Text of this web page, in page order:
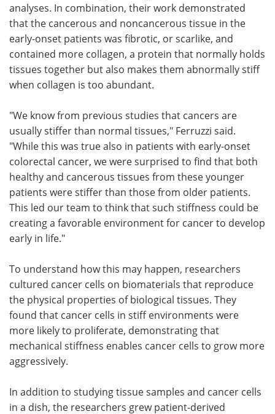
analyses. In combination, their work demonstrated
that the cancerous and noncancerous tissue in the
early-onset patients was fibrotic, or scarlike, and
contained more collagen, a protein that normally holds
tissues together but also makes them abnormally stiff
when collagen is too abundant.
"We know from previous studies that cancers are
usually stiffer than normal tissues," Ferruzzi said.
"While this was true also in patients with early-onset
colorectal cancer, we were surprised to find that both
healthy and cancerous tissues from these younger
patients were stiffer than those from older patients.
This led our team to think that such stiffness could be
creating a favorable environment for cancer to develop
early in life."
To understand how this may happen, researchers
cultured cancer cells on biomaterials that reproduce
the physical properties of biological tissues. They
found that cancer cells in stiff environments were
more likely to proliferate, demonstrating that
mechanical stiffness enables cancer cells to grow more
aggressively.
In addition to studying tissue samples and cancer cells
in a dish, the researchers grew patient-derived